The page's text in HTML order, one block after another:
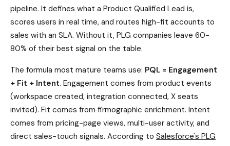
pipeline. It defines what a Product Qualified Lead is,
scores users in real time, and routes high-fit accounts to
sales with an SLA. Without it, PLG companies leave 60-
80% of their best signal on the table.
The formula most mature teams use: PQL = Engagement
+ Fit + Intent. Engagement comes from product events
(workspace created, integration connected, X seats
invited). Fit comes from firmographic enrichment. Intent
comes from pricing-page views, multi-user activity, and
direct sales-touch signals. According to Salesforce's PLG